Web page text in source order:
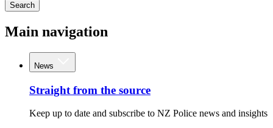
Search
Main navigation
News
Straight from the source
Keep up to date and subscribe to NZ Police news and insights